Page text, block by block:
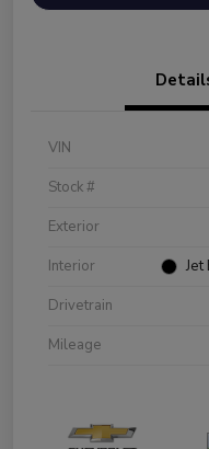
VIN
Stock #
Exterior
Interior
Jet
Drivetrain
Mileage